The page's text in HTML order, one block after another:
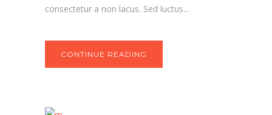
consectetur a non lacus. Sed luctus...
CONTINUE READING